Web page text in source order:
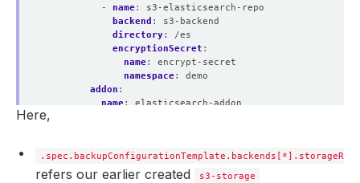
- name:
s3-elasticsearch-repo
backend :
s3-backend
directory:
/es
encryptionSecret :
name:
encrypt-secret
namespace:
demo
addon :
name:
elasticsearch-addon
Here,
.spec.backupConfigurationTemplate.backends[*].storageRef
refers our earlier created s3-storage